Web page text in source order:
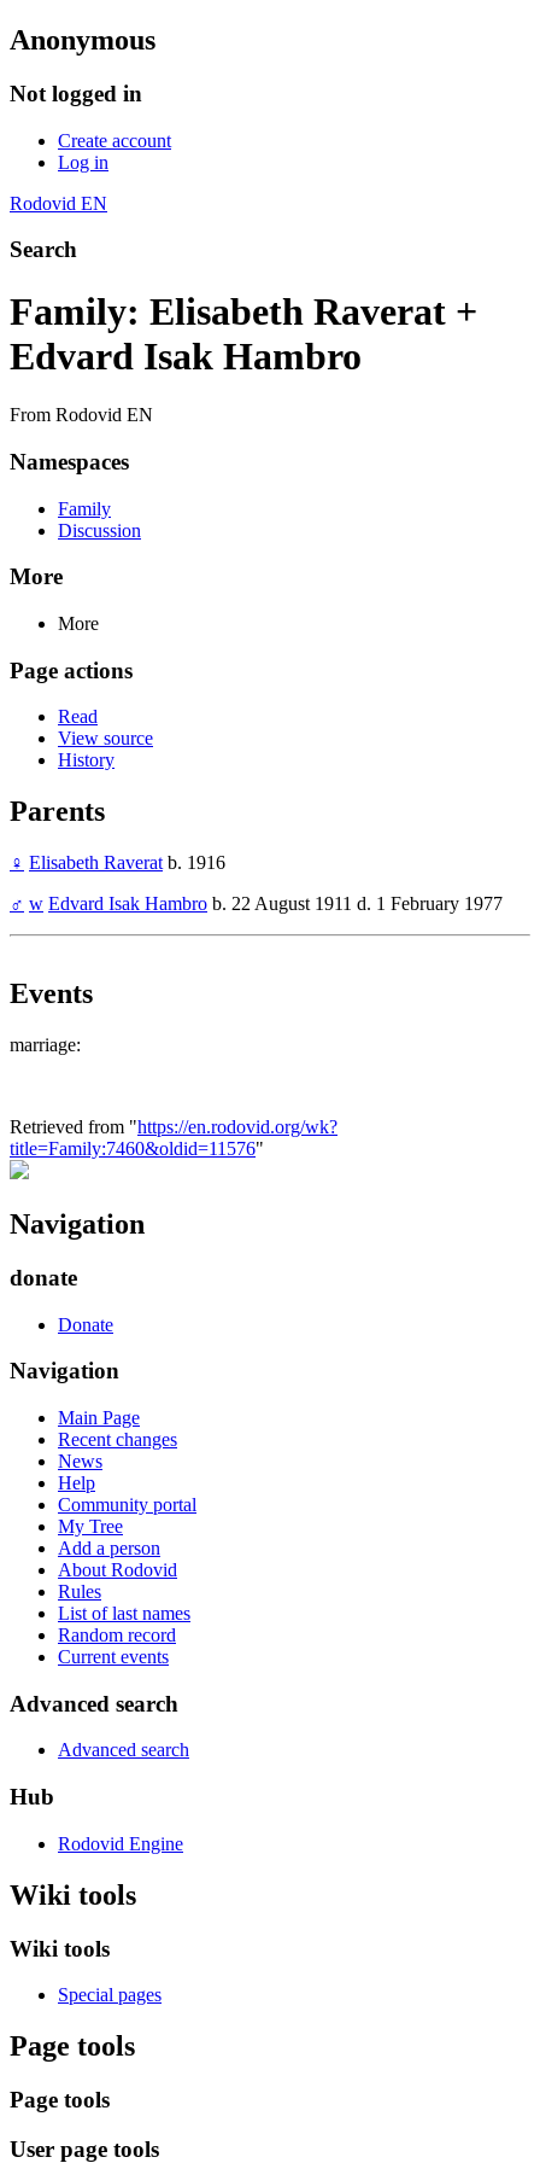
Anonymous
Not logged in
Create account
Log in
Rodovid EN
Search
Family: Elisabeth Raverat +
Edvard Isak Hambro
From Rodovid EN
Namespaces
Family
Discussion
More
More
Page actions
Read
View source
History
Parents
♀ Elisabeth Raverat b. 1916
♂ w Edvard Isak Hambro b. 22 August 1911 d. 1 February 1977
Events
marriage:
Retrieved from "https://en.rodovid.org/wk?
title=Family:7460&oldid=11576"
Navigation
donate
Donate
Navigation
Main Page
Recent changes
News
Help
Community portal
My Tree
Add a person
About Rodovid
Rules
List of last names
Random record
Current events
Advanced search
Advanced search
Hub
Rodovid Engine
Wiki tools
Wiki tools
Special pages
Page tools
Page tools
User page tools